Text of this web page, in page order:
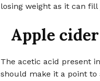
losing weight as it can
Apple
The acetic acid present
should make it a point